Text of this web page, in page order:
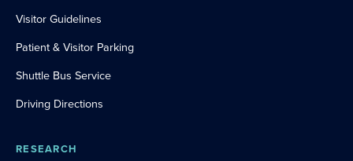
Visitor Guidelines
Patient & Visitor Parking
Shuttle Bus Service
Driving Directions
RESEARCH